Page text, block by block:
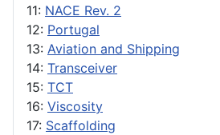
11: NACE Rev. 2
12: Portugal
13: Aviation and Shipping
14: Transceiver
15: TCT
16: Viscosity
17: Scaffolding